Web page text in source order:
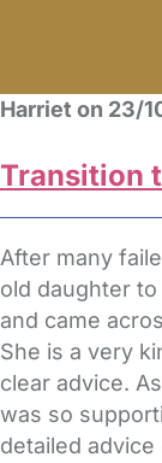
Harriet on 23/
Transition
After many
old daughter
and came
She is a very
clear advice.
was so
detailed